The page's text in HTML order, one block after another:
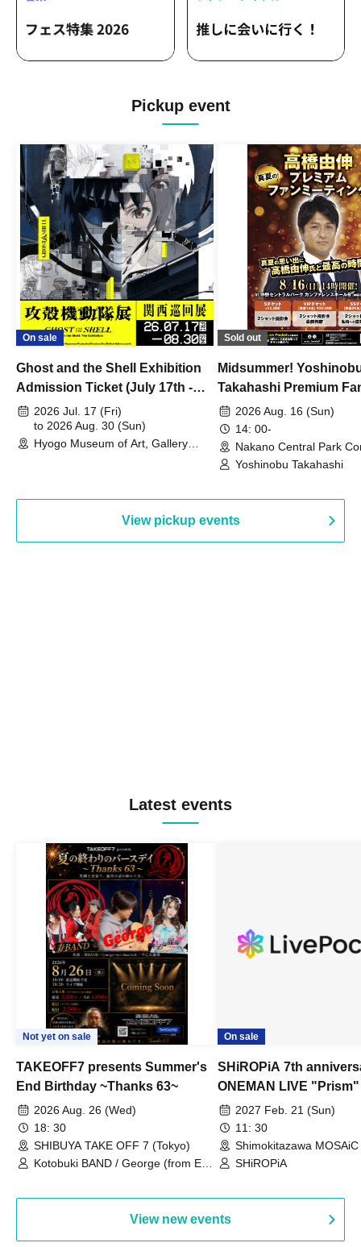
Pickup event
On sale
Ghost and the Shell Exhibition
Admission Ticket (July 17th -
August 30th, 2026)
2026 Jul. 17 (Fri)
to 2026 Aug. 30 (Sun)
Hyogo Museum of Art, Gallery
Sold out
Midsummer!
Takahashi Premium
2026 Aug. 16 (Sun)
14: 00-
Nakano Central Park
Hall B (Tokyo)
Yoshinobu Takahashi
View pickup events
Latest events
Not yet on sale
TAKEOFF7 presents Summer's
End Birthday ~Thanks 63~
2026 Aug. 26 (Wed)
18: 30
SHIBUYA TAKE OFF 7 (Tokyo)
Kotobuki BAND / George (from East
On sale
SHiROPiA 7th
ONEMAN LIVE "Prism"
2027 Feb. 21 (Sun)
11: 30
Shimokitazawa
SHiROPiA
View new events